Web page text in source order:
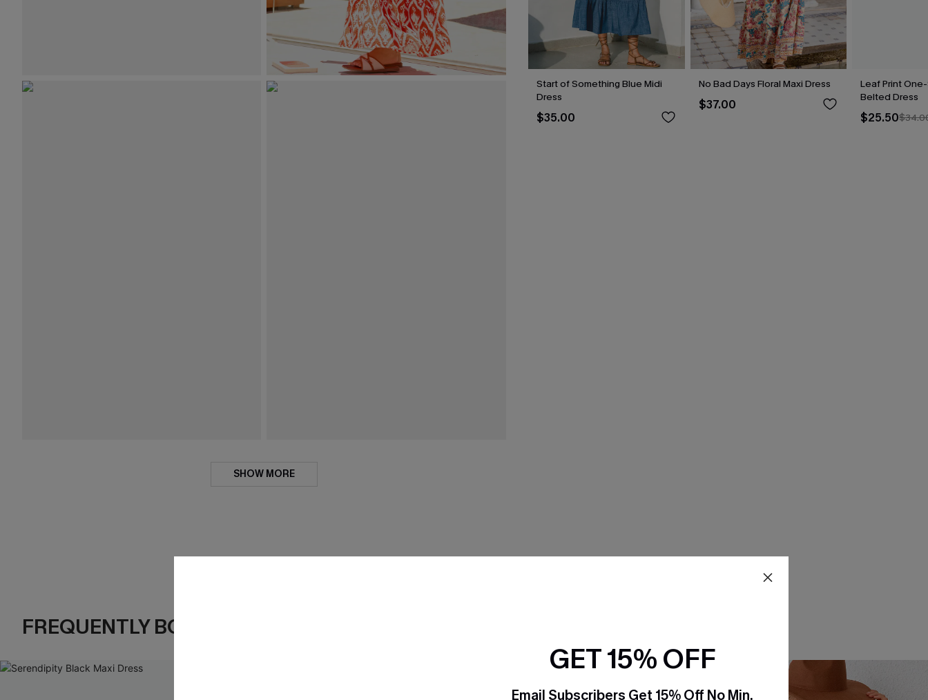
SHOW MORE
Start of Something Blue Midi
Dress
$35.00
No Bad Days Floral Maxi Dress
$37.00
Leaf Print
Belted Dress
$25.50
FREQUENTLY BOUGHT TOGETHER
GET 15% OFF
Email Subscribers Get 15% Off No Min.